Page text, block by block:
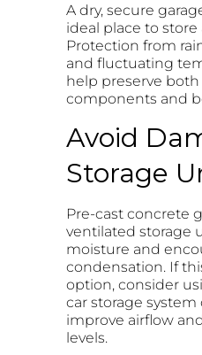
A dry, secure
ideal place to store
Protection from
and fluctuating
help preserve
components and
Avoid
Storage
Pre-cast concrete
ventilated storage
moisture and
condensation. If
option, consider
car storage
improve airflow
levels.